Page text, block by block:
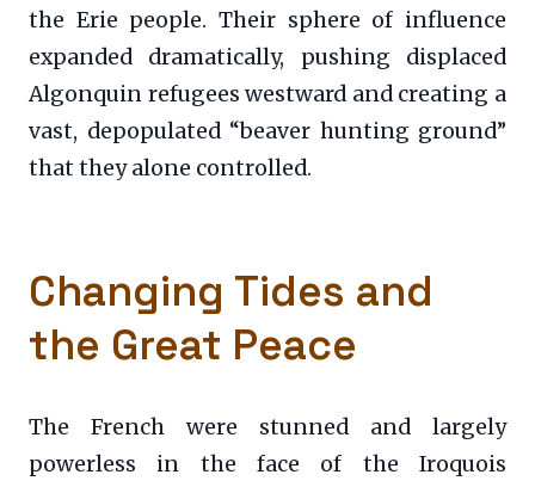
the Erie people. Their sphere of influence
expanded dramatically, pushing displaced
Algonquin refugees westward and creating a
vast, depopulated “beaver hunting ground”
that they alone controlled.
Changing Tides and
the Great Peace
The French were stunned and largely
powerless in the face of the Iroquois